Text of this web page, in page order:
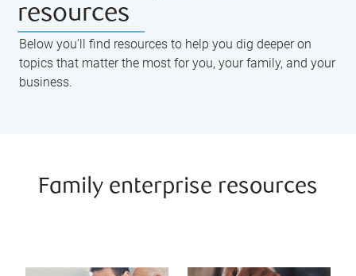
resources
Below you’ll find resources to help you dig deeper on
topics that matter the most for you, your family, and your
business.
Family enterprise resources